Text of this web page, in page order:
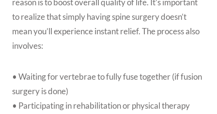
reason is to boost overall quality of life. It’s important
to realize that simply having spine surgery doesn’t
mean you’ll experience instant relief. The process also
involves:
• Waiting for vertebrae to fully fuse together (if fusion
surgery is done)
• Participating in rehabilitation or physical therapy